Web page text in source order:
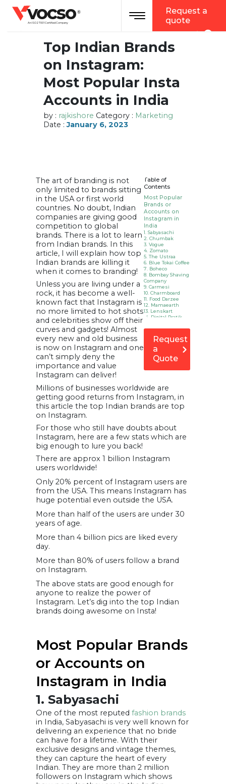
vocso
An ISO 27001 Certified Company
® Toggle navigation
Request a
quote
Top Indian Brands
on Instagram:
Most Popular Insta
Accounts in India
by : rajkishore Category : Marketing
Date :January 6, 2023
Table of
Contents
Most Popular
Brands or
Accounts on
Instagram in
India
1. Sabyasachi
2. Chumbak
3. Vogue
4. Zomato
5. The Ustraa
6. Blue Tokai Coffee
7. Boheco
8. Bombay Shaving
Company
9. Carmesi
10. Charmboard
11. Food Darzee
12. Mamaearth
13. Lenskart
14. Digital Pratik
16. Neha Nagar
17. Faye D’Souza
18. Parul Kakad
19. Divija Bhasin
20. Ganesh Vanare
21. Gympik
23. Quirk Box
25.
WeddingBazaar
26. Spoyl
27. Sleepy Owl
FAQ: The Most
Instagram
Infographic:
Instagram
Request
a
Quote
The art of branding is not
only limited to brands sitting
in the USA or first world
countries. No doubt, Indian
companies are giving good
competition to global
brands. There is a lot to learn
from Indian brands. In this
article, I will explain how top
Indian brands are killing it
when it comes to branding!
Unless you are living under a
rock, it has become a well-
known fact that Instagram is
no more limited to hot shots
and celebrities show off their
curves and gadgets! Almost
every new and old business
is now on Instagram and one
can’t simply deny the
importance and value
Instagram can deliver!
Millions of businesses worldwide are
getting good returns from Instagram, in
this article the top Indian brands are top
on Instagram.
For those who still have doubts about
Instagram, here are a few stats which are
big enough to lure you back!
There are approx 1 billion Instagram
users worldwide!
Only 20% percent of Instagram users are
from the USA. This means Instagram has
huge potential even outside the USA.
More than half of the users are under 30
years of age.
More than 4 billion pics are liked every
day.
More than 80% of users follow a brand
on Instagram.
The above stats are good enough for
anyone to realize the power of
Instagram. Let’s dig into the top Indian
brands doing awesome on Insta!
Most Popular Brands
or Accounts on
Instagram in India
1. Sabyasachi
One of the most reputed fashion brands
in India, Sabyasachi is very well known for
delivering an experience that no bride
can have for a lifetime. With their
exclusive designs and vintage themes,
they can capture the heart of every
Indian. They are more than 2 million
followers on Instagram which shows